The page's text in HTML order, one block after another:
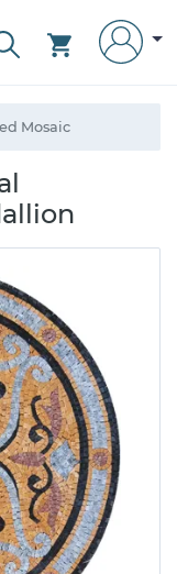
Mosaic